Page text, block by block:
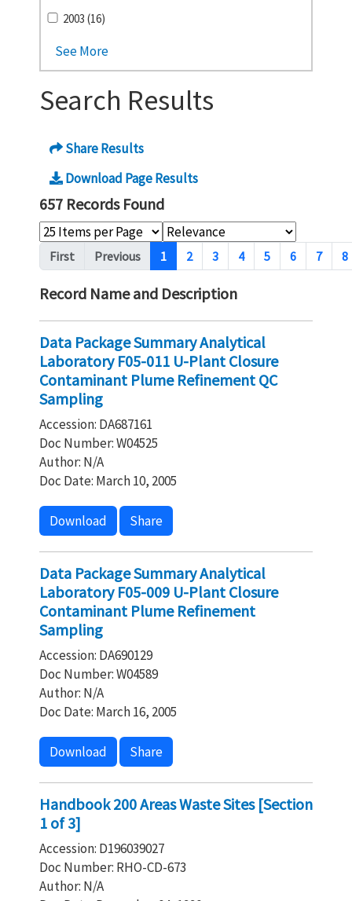
2003 (16)
See More
Search Results
Share Results
Download Page Results
657 Records Found
Pagination
First Previous 1 2 3 4 5 6 7 8
Record Name and Description
Data Package Summary Analytical
Laboratory F05-011 U-Plant Closure
Contaminant Plume Refinement QC
Sampling
Accession: DA687161
Doc Number: W04525
Author: N/A
Doc Date: March 10, 2005
Download Share
Data Package Summary Analytical
Laboratory F05-009 U-Plant Closure
Contaminant Plume Refinement
Sampling
Accession: DA690129
Doc Number: W04589
Author: N/A
Doc Date: March 16, 2005
Download Share
Handbook 200 Areas Waste Sites [Section
1 of 3]
Accession: D196039027
Doc Number: RHO-CD-673
Author: N/A